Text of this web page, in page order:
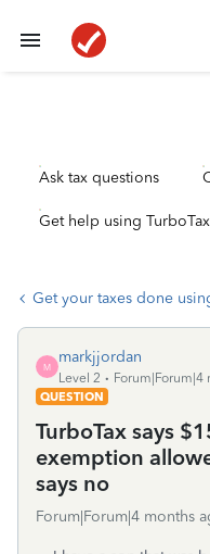
Ask tax questions
Get help using
Get your taxes done
M
markjjordan
Level 2
Forum|Forum|4
QUESTION
TurboTax says
exemption
says no
Forum|Forum|4 months